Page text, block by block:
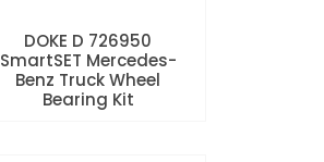
DOKE D 726950
SmartSET Mercedes-
Benz Truck Wheel
Bearing Kit